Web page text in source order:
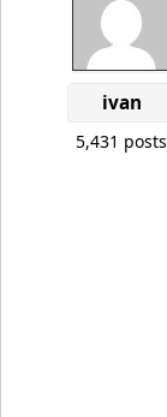
ivan
5,431 posts